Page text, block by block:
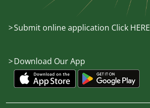
Submit online application Click HERE
Download Our App